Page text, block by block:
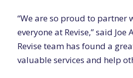
“We are so proud to partner
everyone at Revise,” said Joe
Revise team has found a
valuable services and help